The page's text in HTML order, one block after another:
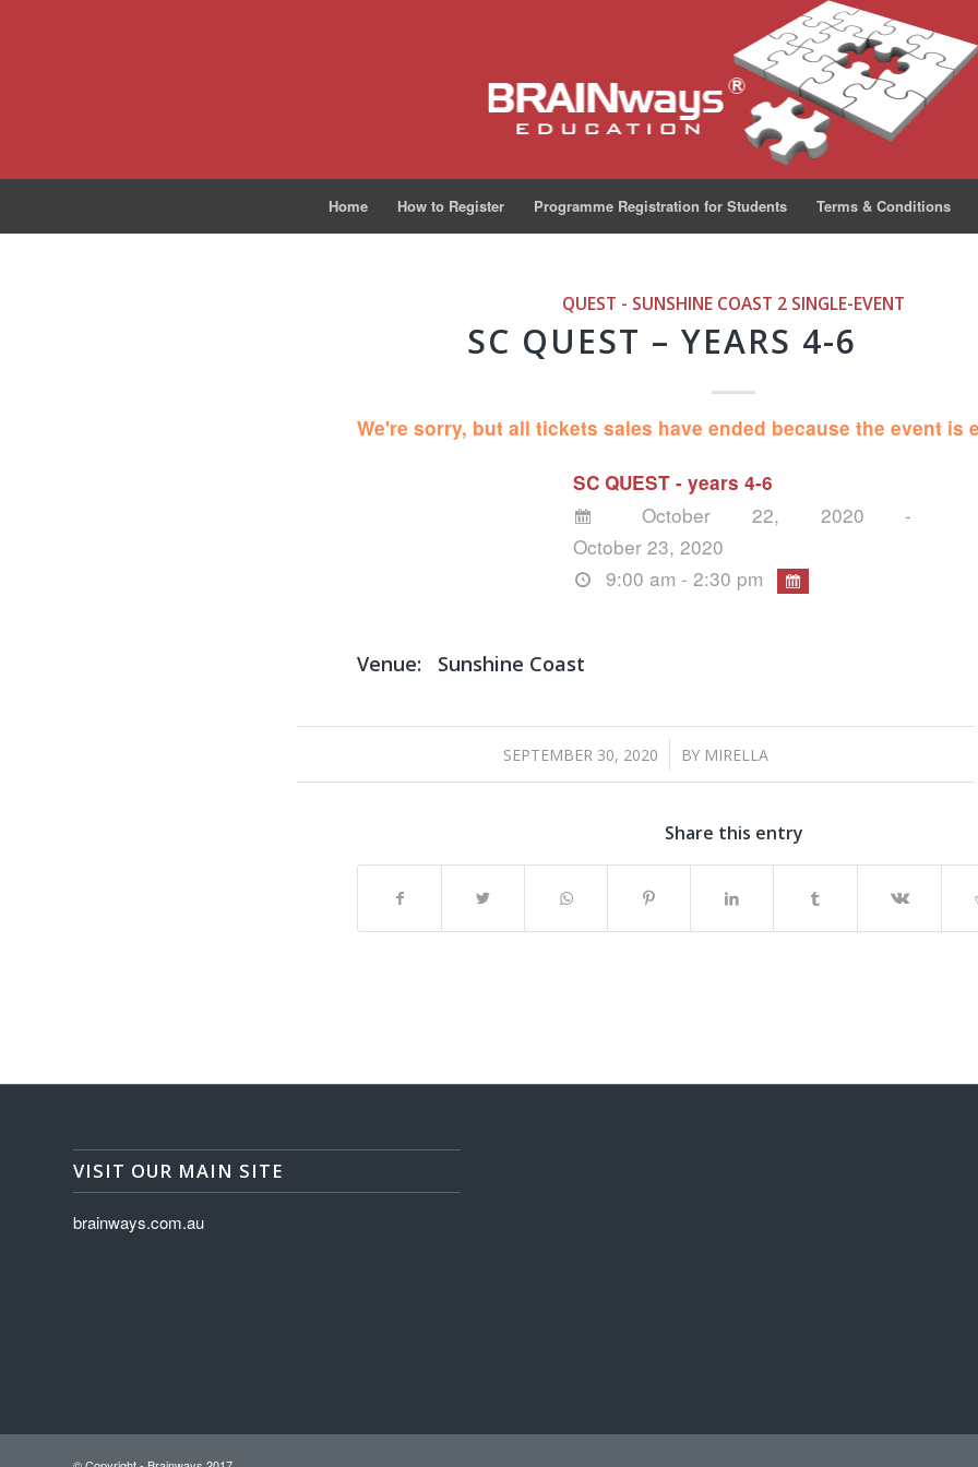
Home How to Register Programme Registration for Students Terms & Conditions
QUEST - SUNSHINE COAST 2 SINGLE-EVENT
SC QUEST – YEARS 4-6
We're sorry, but all tickets sales have ended because the event is
SC QUEST - years 4-6
October 22, 2020 -
October 23, 2020
9:00 am - 2:30 pm
Venue: Sunshine Coast
SEPTEMBER 30, 2020
/ BY MIRELLA
Share this entry
VISIT OUR MAIN SITE
brainways.com.au